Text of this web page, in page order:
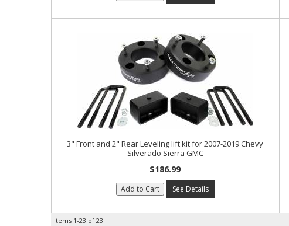
3" Front and 2" Rear Leveling lift kit for 2007-2019 Chevy
Silverado Sierra GMC
$186.99
Add to Cart See Details
Items 1-23 of 23